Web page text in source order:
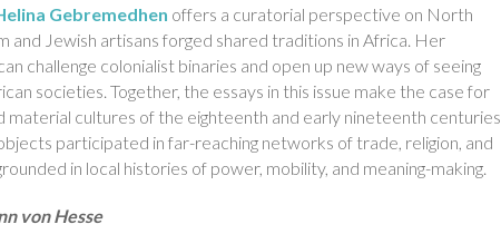
Gebremedhen offers a curatorial perspective on North
and Jewish artisans forged shared traditions in Africa. Her
challenge colonialist binaries and open up new ways of seeing
societies. Together, the essays in this issue make the case for
material cultures of the eighteenth and early nineteenth centuries.
participated in far-reaching networks of trade, religion, and
in local histories of power, mobility, and meaning-making.
von Hesse